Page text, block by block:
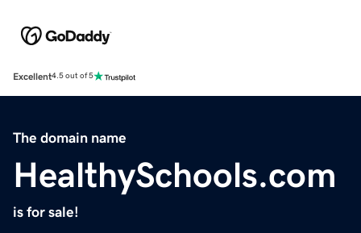
Excellent4.5 out of 5
The domain name
HealthySchools.com
is for sale!